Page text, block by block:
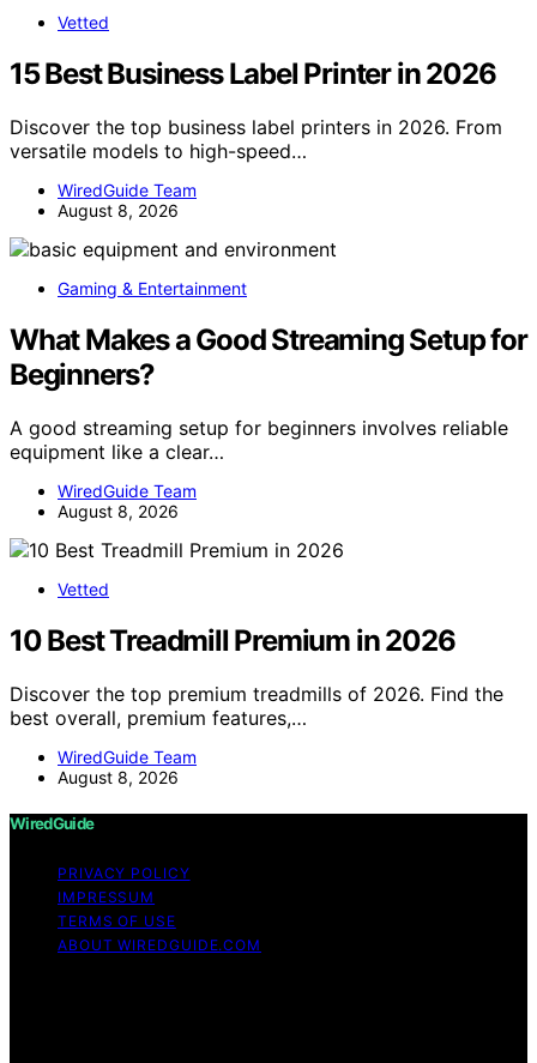
Vetted
15 Best Business Label Printer in 2026
Discover the top business label printers in 2026. From
versatile models to high-speed…
WiredGuide Team
August 8, 2026
Gaming & Entertainment
What Makes a Good Streaming Setup for
Beginners?
A good streaming setup for beginners involves reliable
equipment like a clear…
WiredGuide Team
August 8, 2026
Vetted
10 Best Treadmill Premium in 2026
Discover the top premium treadmills of 2026. Find the
best overall, premium features,…
WiredGuide Team
August 8, 2026
WiredGuide
PRIVACY POLICY
IMPRESSUM
TERMS OF USE
ABOUT WIREDGUIDE.COM